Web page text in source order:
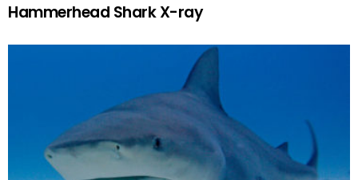
Hammerhead Shark X-ray